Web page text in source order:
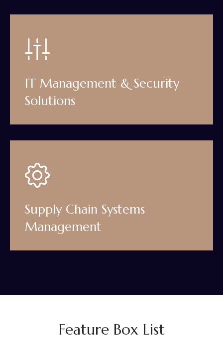
IT Management & Security
Solutions
Supply Chain Systems
Management
Feature Box List